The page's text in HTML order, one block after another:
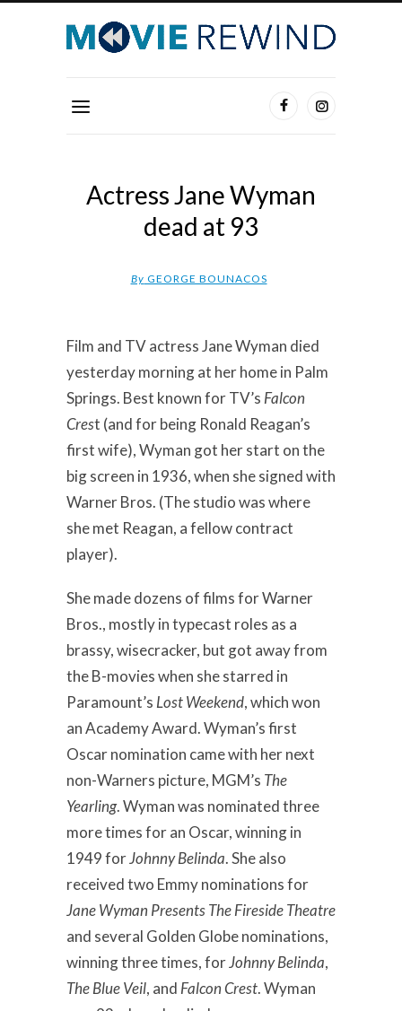
Actress Jane Wyman
dead at 93
By GEORGE BOUNACOS
Film and TV actress Jane Wyman died
yesterday morning at her home in Palm
Springs. Best known for TV’s Falcon
Crest (and for being Ronald Reagan’s
first wife), Wyman got her start on the
big screen in 1936, when she signed with
Warner Bros. (The studio was where
she met Reagan, a fellow contract
player).
She made dozens of films for Warner
Bros., mostly in typecast roles as a
brassy, wisecracker, but got away from
the B-movies when she starred in
Paramount’s Lost Weekend, which won
an Academy Award. Wyman’s first
Oscar nomination came with her next
non-Warners picture, MGM’s The
Yearling. Wyman was nominated three
more times for an Oscar, winning in
1949 forJohnny Belinda. She also
received two Emmy nominations for
Jane Wyman Presents The Fireside Theatre
and several Golden Globe nominations,
winning three times, forJohnny Belinda,
The Blue Veil, and Falcon Crest. Wyman